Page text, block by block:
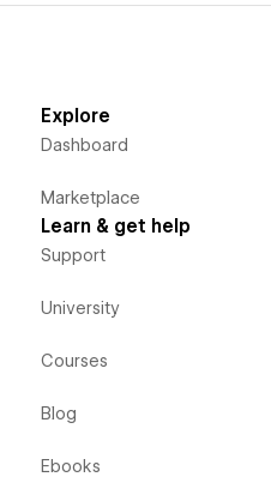
Explore
Dashboard
Marketplace
Learn & get help
Support
University
Courses
Blog
Ebooks